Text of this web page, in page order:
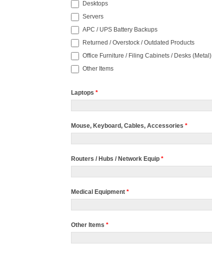
Desktops
Servers
APC / UPS Battery Backups
Returned / Overstock / Outdated Products
Office Furniture / Filing Cabinets / Desks (Metal)
Other Items
Laptops *
Mouse, Keyboard, Cables, Accessories *
Routers / Hubs / Network Equip *
Medical Equipment *
Other Items *